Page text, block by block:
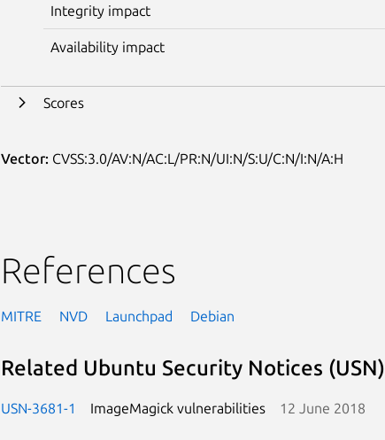
Integrity impact
Availability impact
Scores
Vector: CVSS:3.0/AV:N/AC:L/PR:N/UI:N/S:U/C:N/I:N/A:H
References
MITRE NVD Launchpad Debian
Related Ubuntu Security Notices (USN)
USN-3681-1 ImageMagick vulnerabilities 12 June 2018